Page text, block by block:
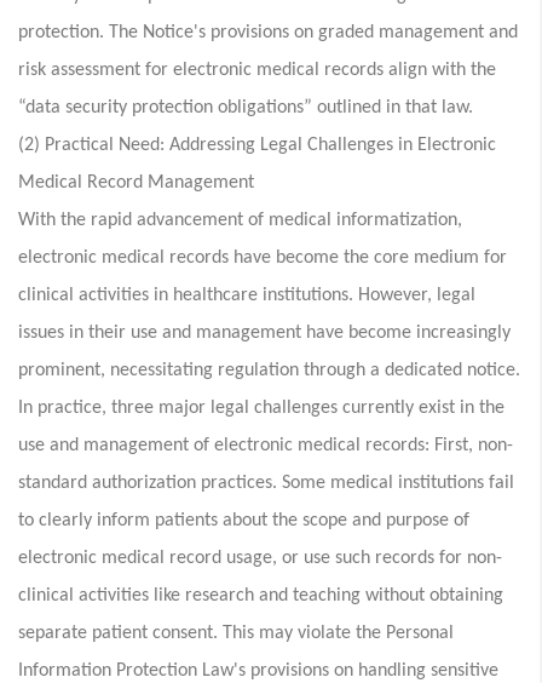
protection. The Notice's provisions on graded management and
risk assessment for electronic medical records align with the
“data security protection obligations” outlined in that law.
(2) Practical Need: Addressing Legal Challenges in Electronic
Medical Record Management
With the rapid advancement of medical informatization,
electronic medical records have become the core medium for
clinical activities in healthcare institutions. However, legal
issues in their use and management have become increasingly
prominent, necessitating regulation through a dedicated notice.
In practice, three major legal challenges currently exist in the
use and management of electronic medical records: First, non-
standard authorization practices. Some medical institutions fail
to clearly inform patients about the scope and purpose of
electronic medical record usage, or use such records for non-
clinical activities like research and teaching without obtaining
separate patient consent. This may violate the Personal
Information Protection Law's provisions on handling sensitive